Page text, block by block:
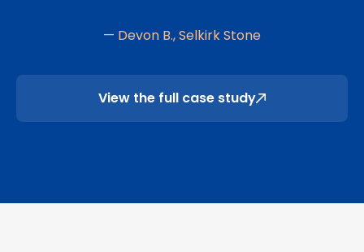
— Devon B., Selkirk Stone
View the full case study